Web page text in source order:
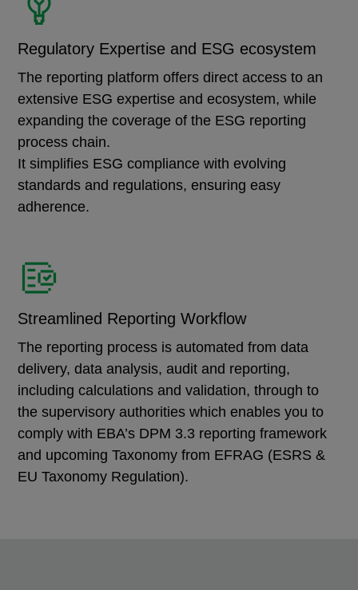
Regulatory Expertise and ESG ecosystem
The reporting platform offers direct access to an
extensive ESG expertise and ecosystem, while
expanding the coverage of the ESG reporting
process chain.
It simplifies ESG compliance with evolving
standards and regulations, ensuring easy
adherence.
Streamlined Reporting Workflow
The reporting process is automated from data
delivery, data analysis, audit and reporting,
including calculations and validation, through to
the supervisory authorities which enables you to
comply with EBA’s DPM 3.3 reporting framework
and upcoming Taxonomy from EFRAG (ESRS &
EU Taxonomy Regulation).